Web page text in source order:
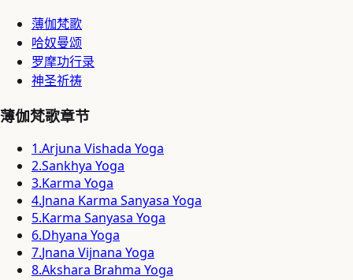
薄伽梵歌
哈奴曼颂
罗摩功行录
神圣祈祷
薄伽梵歌章节
1.Arjuna Vishada Yoga
2.Sankhya Yoga
3.Karma Yoga
4.Jnana Karma Sanyasa Yoga
5.Karma Sanyasa Yoga
6.Dhyana Yoga
7.Jnana Vijnana Yoga
8.Akshara Brahma Yoga